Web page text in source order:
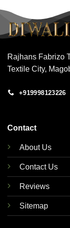
Rajhans Fabrizo
Textile City,
+919998123226
Contact
About Us
Contact Us
Reviews
Sitemap